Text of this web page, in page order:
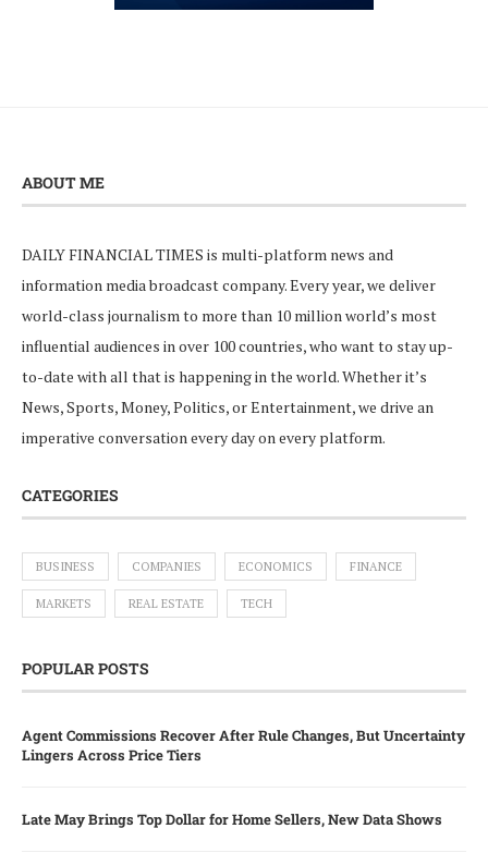
ABOUT ME
DAILY FINANCIAL TIMES is multi-platform news and
information media broadcast company. Every year, we deliver
world-class journalism to more than 10 million world’s most
influential audiences in over 100 countries, who want to stay up-
to-date with all that is happening in the world. Whether it’s
News, Sports, Money, Politics, or Entertainment, we drive an
imperative conversation every day on every platform.
CATEGORIES
BUSINESS COMPANIES ECONOMICS FINANCE
MARKETS REAL ESTATE TECH
POPULAR POSTS
Agent Commissions Recover After Rule Changes, But Uncertainty
Lingers Across Price Tiers
Late May Brings Top Dollar for Home Sellers, New Data Shows